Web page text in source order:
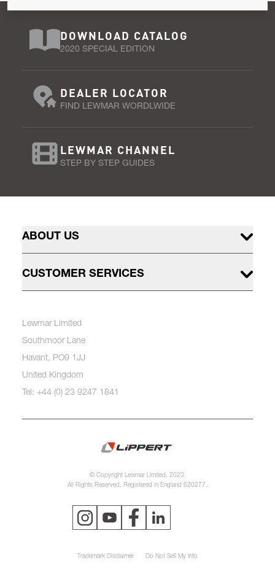
DOWNLOAD CATALOG
2020 SPECIAL EDITION
DEALER LOCATOR
FIND LEWMAR WORDLWIDE
LEWMAR CHANNEL
STEP BY STEP GUIDES
ABOUT US
CUSTOMER SERVICES
Lewmar Limited
Southmoor Lane
Havant, PO9 1JJ
United Kingdom
Tel: +44 (0) 23 9247 1841
© Copyright Lewmar Limited, 2023.
All Rights Reserved. Registered in England 620277.
Trademark Disclaimer Do Not Sell My Info